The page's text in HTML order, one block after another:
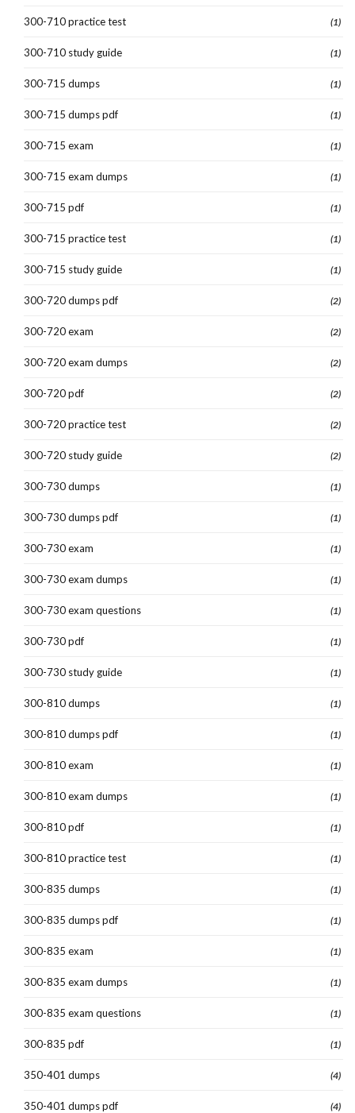
300-710 practice test (1)
300-710 study guide (1)
300-715 dumps (1)
300-715 dumps pdf (1)
300-715 exam (1)
300-715 exam dumps (1)
300-715 pdf (1)
300-715 practice test (1)
300-715 study guide (1)
300-720 dumps pdf (2)
300-720 exam (2)
300-720 exam dumps (2)
300-720 pdf (2)
300-720 practice test (2)
300-720 study guide (2)
300-730 dumps (1)
300-730 dumps pdf (1)
300-730 exam (1)
300-730 exam dumps (1)
300-730 exam questions (1)
300-730 pdf (1)
300-730 study guide (1)
300-810 dumps (1)
300-810 dumps pdf (1)
300-810 exam (1)
300-810 exam dumps (1)
300-810 pdf (1)
300-810 practice test (1)
300-835 dumps (1)
300-835 dumps pdf (1)
300-835 exam (1)
300-835 exam dumps (1)
300-835 exam questions (1)
300-835 pdf (1)
350-401 dumps (4)
350-401 dumps pdf (4)